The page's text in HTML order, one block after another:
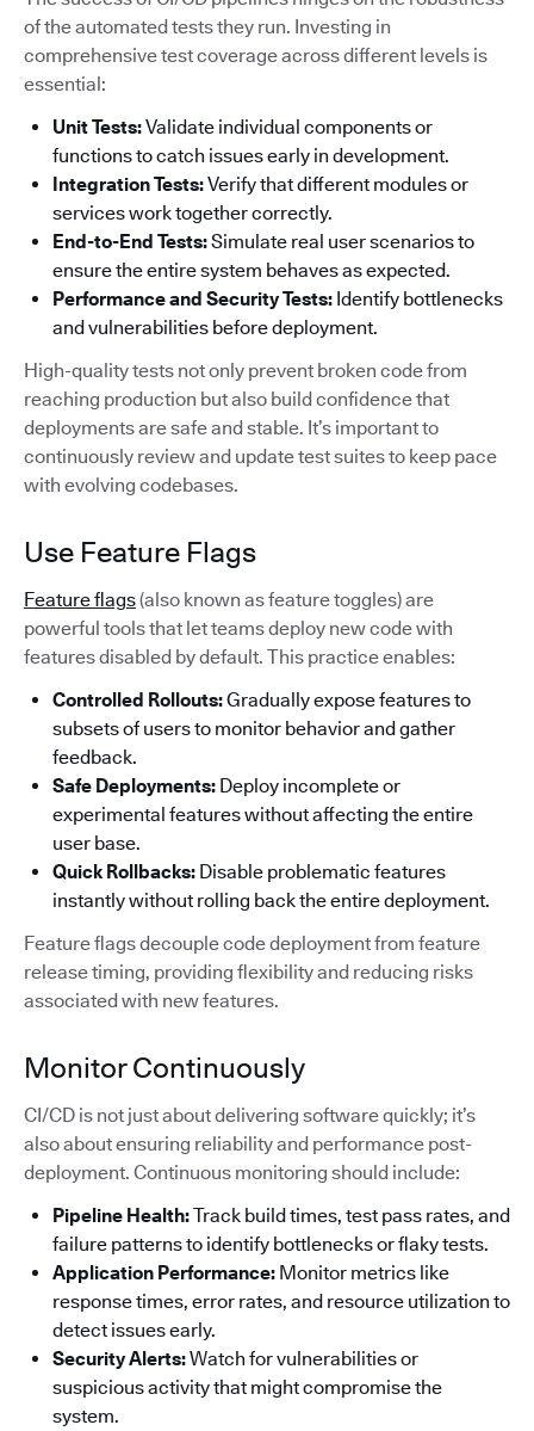
of the automated tests they run. Investing in
comprehensive test coverage across different levels is
essential:
Unit Tests:Validate individual components or
functions to catch issues early in development.
Integration Tests:Verify that different modules or
services work together correctly.
End-to-End Tests:Simulate real user scenarios to
ensure the entire system behaves as expected.
Performance and Security Tests: Identify bottlenecks
and vulnerabilities before deployment.
High-quality tests not only prevent broken code from
reaching production but also build confidence that
deployments are safe and stable. It’s important to
continuously review and update test suites to keep pace
with evolving codebases.
Use Feature Flags
Feature flags(also known as feature toggles) are
powerful tools that let teams deploy new code with
features disabled by default. This practice enables:
Controlled Rollouts:Gradually expose features to
subsets of users to monitor behavior and gather
feedback.
Safe Deployments: Deploy incomplete or
experimental features without affecting the entire
user base.
Quick Rollbacks: Disable problematic features
instantly without rolling back the entire deployment.
Feature flags decouple code deployment from feature
release timing, providing flexibility and reducing risks
associated with new features.
Monitor Continuously
CI/CD is not just about delivering software quickly; it’s
also about ensuring reliability and performance post-
deployment. Continuous monitoring should include:
Pipeline Health:Track build times, test pass rates, and
failure patterns to identify bottlenecks or flaky tests.
Application Performance: Monitor metrics like
response times, error rates, and resource utilization to
detect issues early.
Security Alerts:Watch for vulnerabilities or
suspicious activity that might compromise the
system.